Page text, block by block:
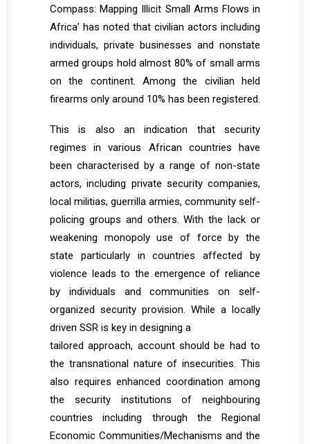
Compass: Mapping Illicit Small Arms Flows in
Africa’ has noted that civilian actors including
individuals, private businesses and nonstate
armed groups hold almost 80% of small arms
on the continent. Among the civilian held
firearms only around 10% has been registered.
This is also an indication that security
regimes in various African countries have
been characterised by a range of non-state
actors, including private security companies,
local militias, guerrilla armies, community self-
policing groups and others. With the lack or
weakening monopoly use of force by the
state particularly in countries affected by
violence leads to the emergence of reliance
by individuals and communities on self-
organized security provision. While a locally
driven SSR is key in designing a
tailored approach, account should be had to
the transnational nature of insecurities. This
also requires enhanced coordination among
the security institutions of neighbouring
countries including through the Regional
Economic Communities/Mechanisms and the